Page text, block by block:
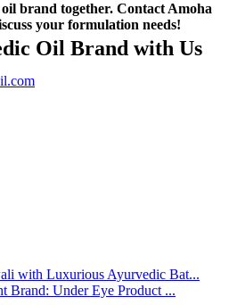
brand together. Contact Amoha
your formulation needs!
Oil Brand with Us
with Luxurious Ayurvedic Bat...
Brand: Under Eye Product ...